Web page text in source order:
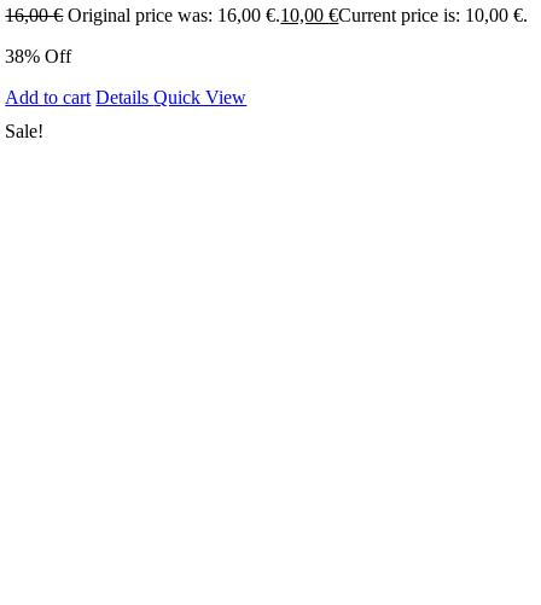
16,00€ Original price was: 16,00 €.10,00€Current price is: 10,00 €.
38% Off
Add to cart DetailsQuick View
Sale!